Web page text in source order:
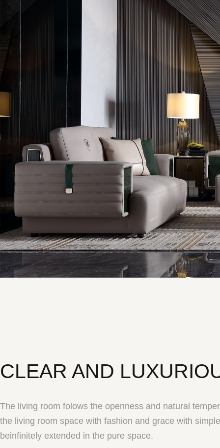
CLEAR AND
The living room folows the openness and natural
the living room space with fashion and grace with
beinfinitely extended in the pure space.